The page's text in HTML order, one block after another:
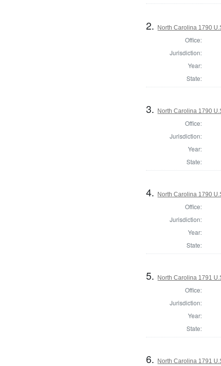
2. North Carolina 1790
Office:
Jurisdiction:
Year:
State:
3. North Carolina 1790
Office:
Jurisdiction:
Year:
State:
4. North Carolina 1790
Office:
Jurisdiction:
Year:
State:
5. North Carolina 1791
Office:
Jurisdiction:
Year:
State:
6. North Carolina 1791